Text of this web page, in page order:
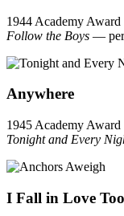
1944 Academy
Follow the Boys —
Anywhere
1945 Academy
Tonight and Every
I Fall in Love